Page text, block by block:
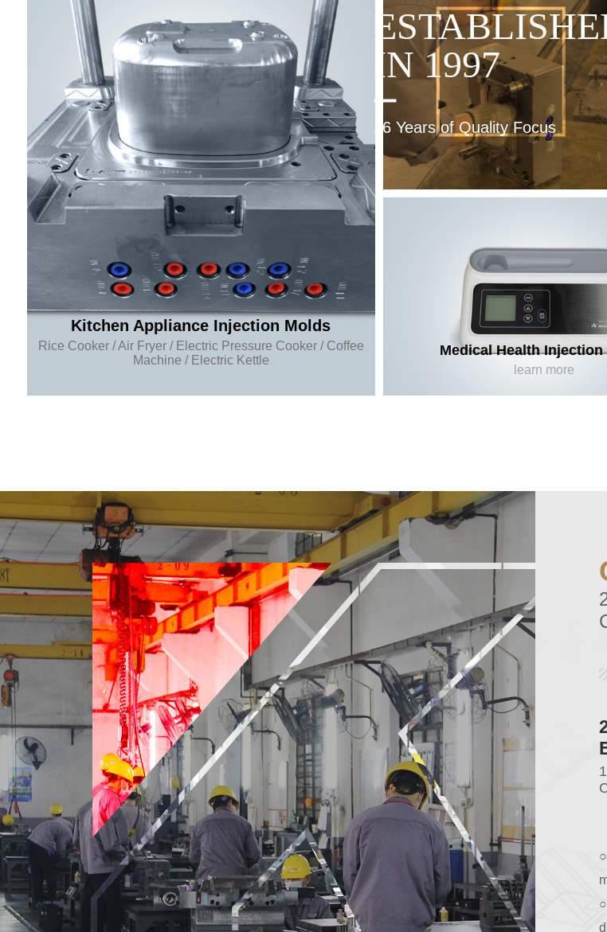
Kitchen Appliance Injection Molds
Rice Cooker / Air Fryer / Electric Pressure Cooker / Coffee
Machine / Electric Kettle
IN 1997
26 Years of Quality Focus
Medical Health Injection
learn more